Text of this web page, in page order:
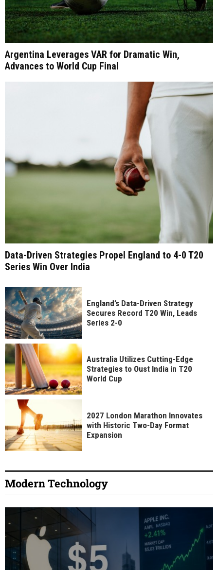
Argentina Leverages VAR for Dramatic Win,
Advances to World Cup Final
Data-Driven Strategies Propel England to 4-0 T20
Series Win Over India
England’s Data-Driven Strategy
Secures Record T20 Win, Leads
Series 2-0
Australia Utilizes Cutting-Edge
Strategies to Oust India in T20
World Cup
2027 London Marathon Innovates
with Historic Two-Day Format
Expansion
Modern Technology